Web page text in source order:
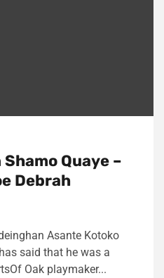
Quaye –
Debrah
Asante Kotoko
said that he was a
Oak playmaker...